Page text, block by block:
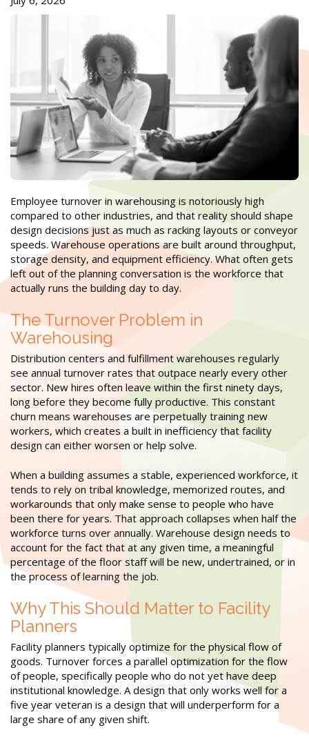
Employee turnover in warehousing is notoriously high
compared to other industries, and that reality should shape
design decisions just as much as racking layouts or conveyor
speeds. Warehouse operations are built around throughput,
storage density, and equipment efficiency. What often gets
left out of the planning conversation is the workforce that
actually runs the building day to day.
The Turnover Problem in
Warehousing
Distribution centers and fulfillment warehouses regularly
see annual turnover rates that outpace nearly every other
sector. New hires often leave within the first ninety days,
long before they become fully productive. This constant
churn means warehouses are perpetually training new
workers, which creates a built in inefficiency that facility
design can either worsen or help solve.
When a building assumes a stable, experienced workforce, it
tends to rely on tribal knowledge, memorized routes, and
workarounds that only make sense to people who have
been there for years. That approach collapses when half the
workforce turns over annually. Warehouse design needs to
account for the fact that at any given time, a meaningful
percentage of the floor staff will be new, undertrained, or in
the process of learning the job.
Why This Should Matter to Facility
Planners
Facility planners typically optimize for the physical flow of
goods. Turnover forces a parallel optimization for the flow
of people, specifically people who do not yet have deep
institutional knowledge. A design that only works well for a
five year veteran is a design that will underperform for a
large share of any given shift.